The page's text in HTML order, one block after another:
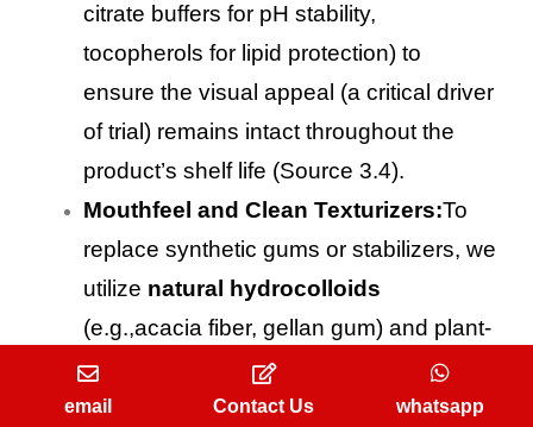
citrate buffers for pH stability,
tocopherols for lipid protection) to
ensure the visual appeal (a critical driver
of trial) remains intact throughout the
product’s shelf life (Source 3.4).
Mouthfeel and Clean Texturizers:To
replace synthetic gums or stabilizers, we
utilize natural hydrocolloids
(e.g.,acacia fiber, gellan gum) and plant-
derived starches in the flavor system to
restore the desirable mouthfeel and
email Contact Us whatsapp